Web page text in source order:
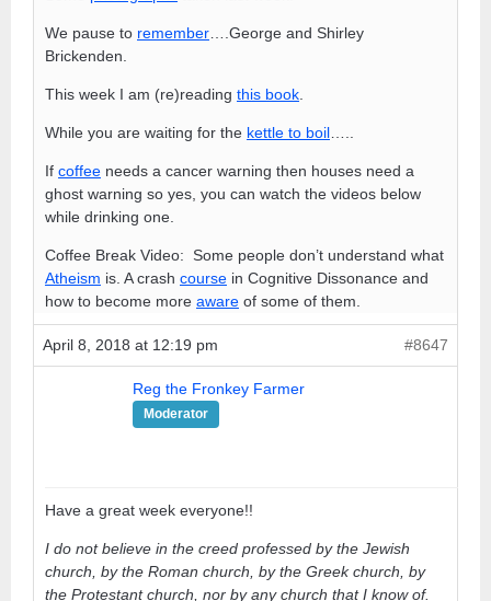
We pause to remember ….George and Shirley
Brickenden.
This week I am (re)reading this book
While you are waiting for the kettle to boil
If coffee needs a cancer warning then houses need a
ghost warning so yes, you can watch the videos below
while drinking one.
Coffee Break Video: Some people don’t understand what
Atheism is. A crash course in Cognitive Dissonance and
how to become more aware of some of them.
April 8, 2018 at 12:19 pm #8647
Reg the Fronkey Farmer
Moderator
Have a great week everyone!!
I do not believe in the creed professed by the Jewish
church, by the Roman church, by the Greek church, by
the Protestant church, nor by any church that I know of.